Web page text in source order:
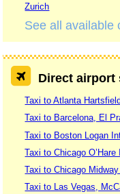
Zurich
See all available
Direct airport
Taxi to Atlanta
Taxi to Barcelona, El
Taxi to Boston Logan
Taxi to Chicago
Taxi to Chicago
Taxi to Las Vegas,